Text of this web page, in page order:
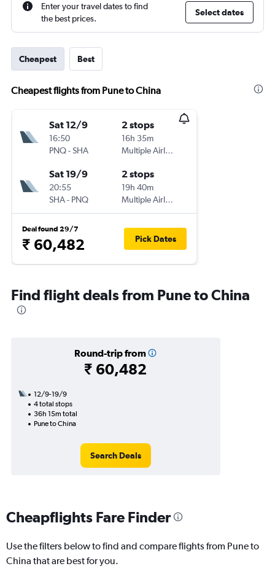
Enter your travel dates to find
the best prices.
Select dates
Cheapest Best
Cheapest flights from Pune to China
Sat 12/9
16:50
PNQ-SHA
2 stops
16h 35m
Multiple Airlines
Sat 19/9
20:55
SHA- PNQ
2 stops
19h 40m
Multiple Airlines
Deal found 29/7
₹ 60,482 Pick Dates
Find flight deals from Pune to China
Round-trip from
₹ 60,482
12/9-19/9
4 total stops
36h 15m total
Pune to China
Search Deals
Cheapflights Fare Finder
Use the filters below to find and compare flights from Pune to
China that are best for you.